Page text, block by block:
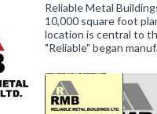
Reliable Metal
10,000 square foot
location is central to
"Reliable" began